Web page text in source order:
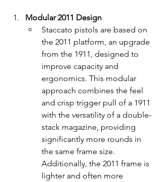
Modular 2011 Design
Staccato pistols are based on
the 2011 platform, an upgrade
from the 1911, designed to
improve capacity and
ergonomics. This modular
approach combines the feel
and crisp trigger pull of a 1911
with the versatility of a double-
stack magazine, providing
significantly more rounds in
the same frame size.
Additionally, the 2011 frame is
lighter and often more